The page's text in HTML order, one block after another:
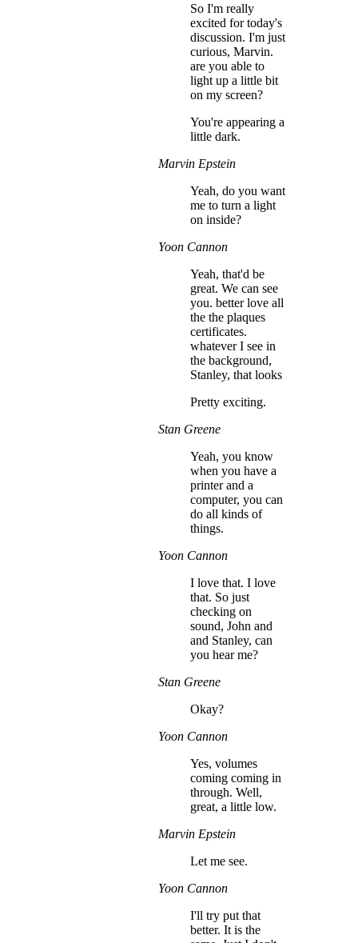
So I'm really
excited for today's
discussion. I'm just
curious, Marvin.
are you able to
light up a little bit
on my screen?
You're appearing a
little dark.
Marvin Epstein
Yeah, do you want
me to turn a light
on inside?
Yoon Cannon
Yeah, that'd be
great. We can see
you. better love all
the the plaques
certificates.
whatever I see in
the background,
Stanley, that looks
Pretty exciting.
Stan Greene
Yeah, you know
when you have a
printer and a
computer, you can
do all kinds of
things.
Yoon Cannon
I love that. I love
that. So just
checking on
sound, John and
and Stanley, can
you hear me?
Stan Greene
Okay?
Yoon Cannon
Yes, volumes
coming coming in
through. Well,
great, a little low.
Marvin Epstein
Let me see.
Yoon Cannon
I'll try put that
better. It is the